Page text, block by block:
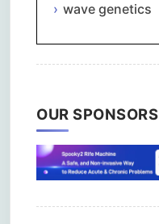
wave genetics
OUR SPONSORS